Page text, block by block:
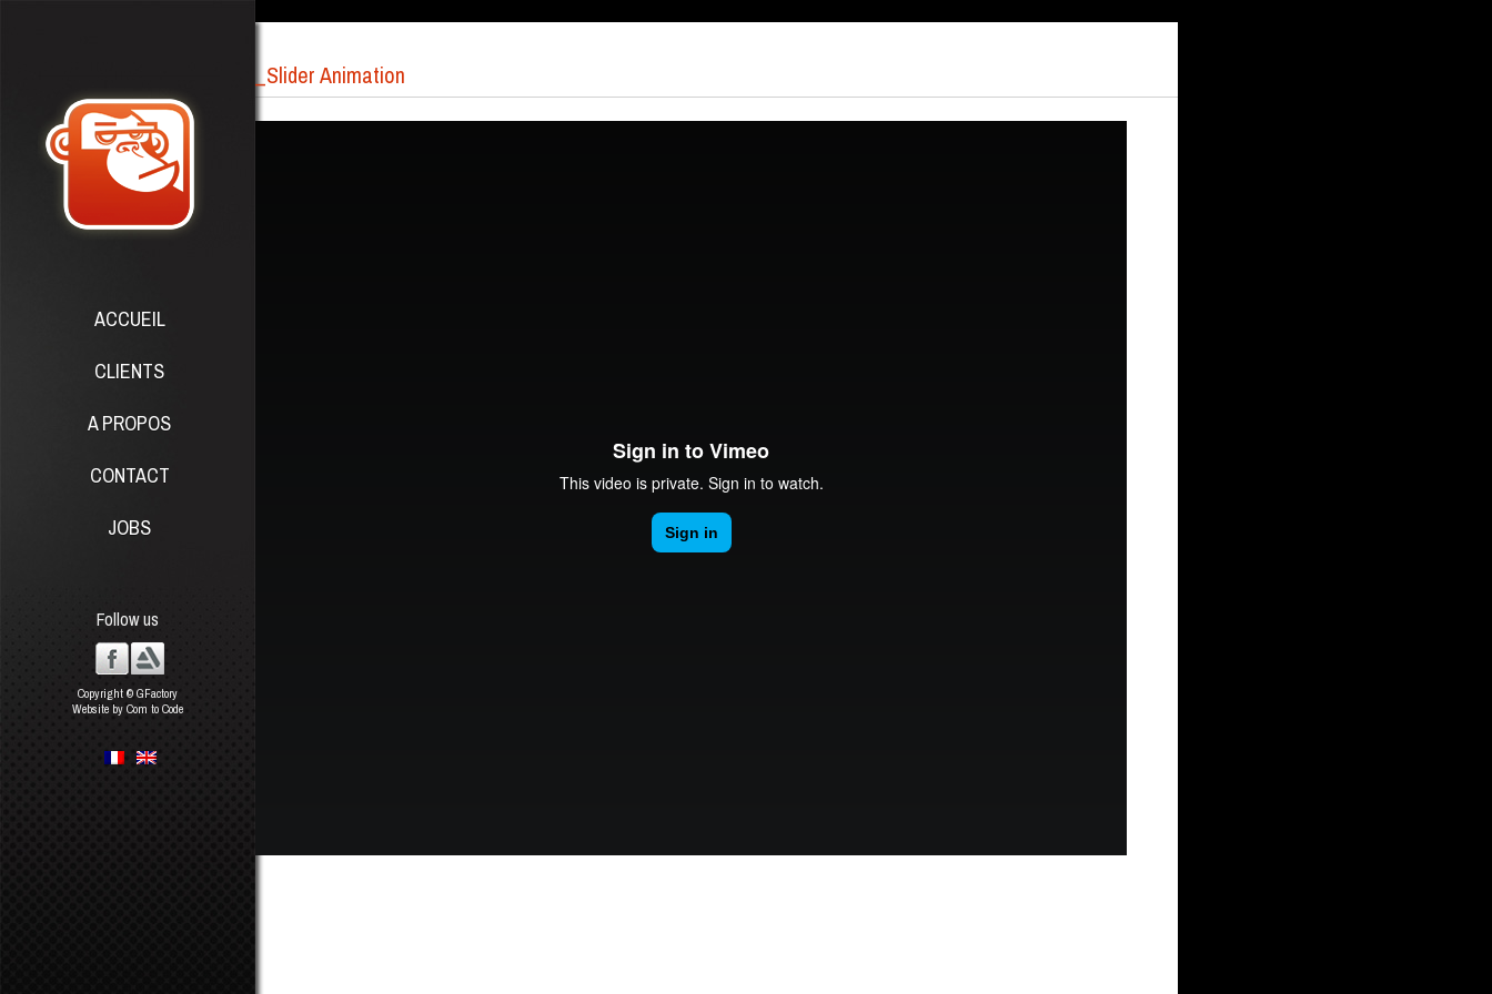
ACCUEIL
CLIENTS
A PROPOS
CONTACT
JOBS
Follow us
Copyright © GFactory
Website by Com to Code
_Slider Animation